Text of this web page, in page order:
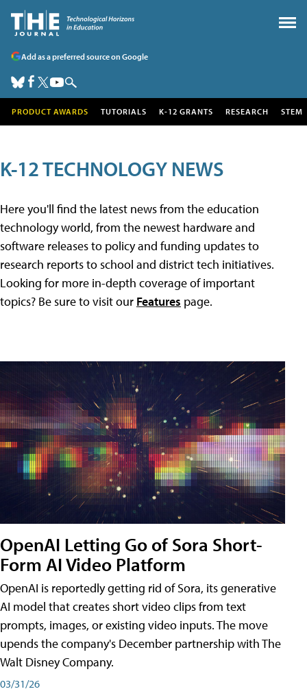
Add as a preferred source on Google
PRODUCT AWARDS TUTORIALS K-12 GRANTS RESEARCH STEM
K-12 TECHNOLOGY NEWS
Here you'll find the latest news from the education
technology world, from the newest hardware and
software releases to policy and funding updates to
research reports to school and district tech initiatives.
Looking for more in-depth coverage of important
topics? Be sure to visit our Features page.
OpenAI Letting Go of Sora Short-
Form AI Video Platform
OpenAI is reportedly getting rid of Sora, its generative
AI model that creates short video clips from text
prompts, images, or existing video inputs. The move
upends the company's December partnership with The
Walt Disney Company.
03/31/26